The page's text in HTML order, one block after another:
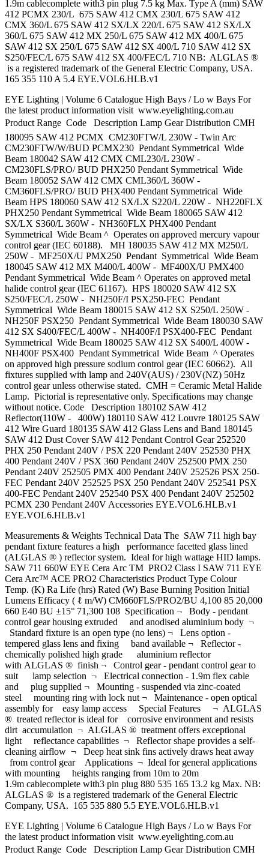
1.9m cablecomplete with3 pin plug 7.5 kg Max. Type A (mm) SAW
412 PCMX 230/L 675 SAW 412 CMX 230/L 675 SAW 412
CMX 360/L 675 SAW 412 SX/LX 220/L 675 SAW 412 SX/LX
360/L 675 SAW 412 MX 250/L 675 SAW 412 MX 400/L 675
SAW 412 SX 250/L 675 SAW 412 SX 400/L 710 SAW 412 SX
S250/FEC/L 675 SAW 412 SX 400/FEC/L 710 NB: ALGLAS ®
is a registered trademark of the General Electric Company, USA.
165 355 110 A 5.4 EYE.VOL6.HLB.v1
EYE Lighting | Volume 6 Catalogue High Bays / Lo w Bays For
the latest product information visit www.eyelighting.com.au
Product Range  Code Description Lamp Gear Distribution CMH
180095 SAW 412 PCMX CM230FTW/L 230W - Twin Arc
CM230FTW/W/BUD PCMX230 Pendant Symmetrical Wide
Beam 180042 SAW 412 CMX CML230/L 230W -
CM230FLS/PRO/ BUD PHX250 Pendant Symmetrical Wide
Beam 180052 SAW 412 CMX CML360/L 360W -
CM360FLS/PRO/ BUD PHX400 Pendant Symmetrical Wide
Beam HPS 180060 SAW 412 SX/LX S220/L 220W - NH220FLX
PHX250 Pendant Symmetrical Wide Beam 180065 SAW 412
SX/LX S360/L 360W - NH360FLX PHX400 Pendant
Symmetrical Wide Beam ^ Operates on approved mercury vapour
control gear (IEC 60188). MH 180035 SAW 412 MX M250/L
250W - MF250X/U PMX250 Pendant Symmetrical Wide Beam
180045 SAW 412 MX M400/L 400W - MF400X/U PMX400
Pendant Symmetrical Wide Beam ^ Operates on approved metal
halide control gear (IEC 61167). HPS 180020 SAW 412 SX
S250/FEC/L 250W - NH250F/I PSX250-FEC Pendant
Symmetrical Wide Beam 180015 SAW 412 SX S250/L 250W -
NH250F PSX250 Pendant Symmetrical Wide Beam 180030 SAW
412 SX S400/FEC/L 400W - NH400F/I PSX400-FEC Pendant
Symmetrical Wide Beam 180025 SAW 412 SX S400/L 400W -
NH400F PSX400 Pendant Symmetrical Wide Beam ^ Operates
on approved high pressure sodium control gear (IEC 60662). All
fixtures supplied with lamp and 240V(AUS) / 230V(NZ) 50Hz
control gear unless otherwise stated. CMH = Ceramic Metal Halide
Lamp. Pictorial is representative only. Specifications may change
without notice. Code Description 180102 SAW 412
Reflector(110W - 400W) 180110 SAW 412 Louvre 180125 SAW
412 Wire Guard 180135 SAW 412 Glass Lens and Band 180145
SAW 412 Dust Cover SAW 412 Pendant Control Gear 252520
PHX 250 Pendant 240V / PSX 220 Pendant 240V 252530 PHX
400 Pendant 240V / PSX 360 Pendant 240V 252500 PMX 250
Pendant 240V 252505 PMX 400 Pendant 240V 252526 PSX 250-
FEC Pendant 240V 252525 PSX 250 Pendant 240V 252541 PSX
400-FEC Pendant 240V 252540 PSX 400 Pendant 240V 252502
PCMX 230 Pendant 240V Accessories EYE.VOL6.HLB.v1
EYE.VOL6.HLB.v1
Measurements & Weights Technical Data The SAW 711 high bay
pendant fixture features a high performance facetted glass lined
(ALGLAS ® ) reflector system. Ideal for high wattage HID lamps.
SAW 711 660W EYE Cera Arc TM PRO2 Class I SAW 711 EYE
Cera Arc™ ACE PRO2 Characteristics Product Type Colour
Temp. (K) Ra Life (hrs) Rated (W) Base Burning Position Initial
Lumens Efficacy ( ℓ m/W) CM660FLS/PRO2/BU 4,100 85 20,000
660 E40 BU ±15° 71,300 108 Specification ¬ Body - pendant
control gear housing extruded and anodised aluminium body ¬
Standard fixture is an open type (no lens) ¬ Lens option -
tempered glass lens and fixing band available ¬ Reflector -
chemically polished high grade aluminium reflector
with ALGLAS ® finish ¬ Control gear - pendant control gear to
suit lamp selection ¬ Electrical connection - 1.9m flex cable
and plug supplied ¬ Mounting - suspended via zinc-coated
steel mounting ring with lock nut ¬ Maintenance - open optical
assembly for easy lamp access Special Features ¬ ALGLAS
® treated reflector is ideal for corrosive environment and resists
dirt accumulation ¬ ALGLAS ® treatment offers exceptional
light reflectance capabilities ¬ Reflector shape provides a self-
cleaning airflow ¬ Deep heat sink fins actively draws heat away
from control gear Applications ¬ Ideal for general applications
with mounting heights ranging from 10m to 20m
1.9m cablecomplete with3 pin plug 880 535 165 13.2 kg Max. NB:
ALGLAS ® is a registered trademark of the General Electric
Company, USA. 165 535 880 5.5 EYE.VOL6.HLB.v1
EYE Lighting | Volume 6 Catalogue High Bays / Lo w Bays For
the latest product information visit www.eyelighting.com.au
Product Range  Code Description Lamp Gear Distribution CMH